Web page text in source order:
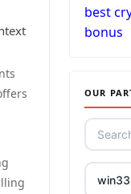
non
non
non
non
best
bonus
OUR